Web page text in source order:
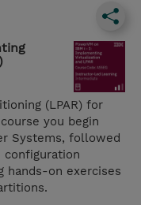
(LPAR) for
you begin
Systems, followed
hands-on exercises